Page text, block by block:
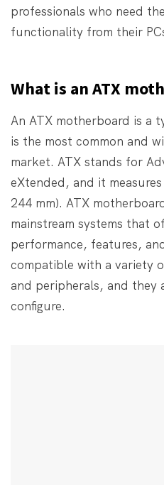
professionals who need
functionality from their
What is an ATX
An ATX motherboard is a
is the most common and
market. ATX stands for
eXtended, and it
244 mm). ATX
mainstream systems that
performance, features,
compatible with a variety
and peripherals, and they
configure.